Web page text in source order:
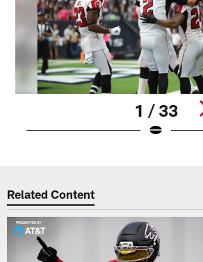
1 / 33
Related Content